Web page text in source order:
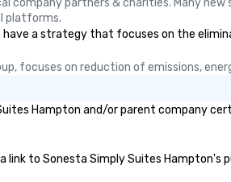
company partners & charities. Many
platforms.
have a strategy that focuses on the
focuses on reduction of emissions,
Hampton and/or parent company
a link to Sonesta Simply Suites